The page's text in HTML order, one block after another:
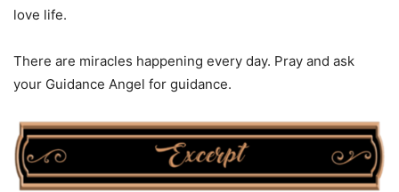
love life.
There are miracles happening every day. Pray and ask
your Guidance Angel for guidance.